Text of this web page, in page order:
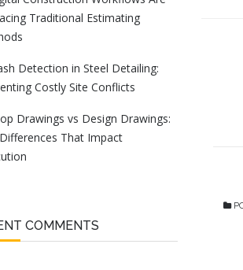
Traditional Estimating
Detection in Steel Detailing:
Costly Site Conflicts
Drawings vs Design Drawings:
That Impact
COMMENTS